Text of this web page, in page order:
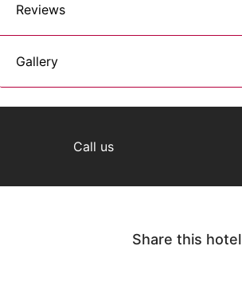
Reviews
Gallery
Call us
Share this hotel